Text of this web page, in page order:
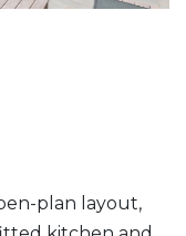
plan layout,